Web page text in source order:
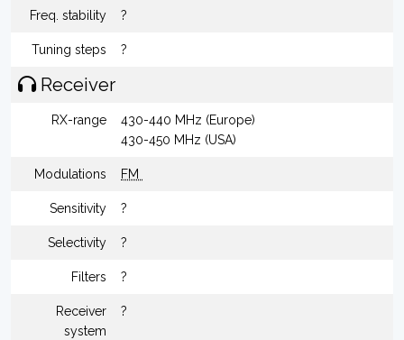
Freq. stability ?
Tuning steps ?
Receiver
RX-range
430-440 MHz (Europe)
430-450 MHz (USA)
Modulations FM
Sensitivity ?
Selectivity ?
Filters ?
Receiver
system
?